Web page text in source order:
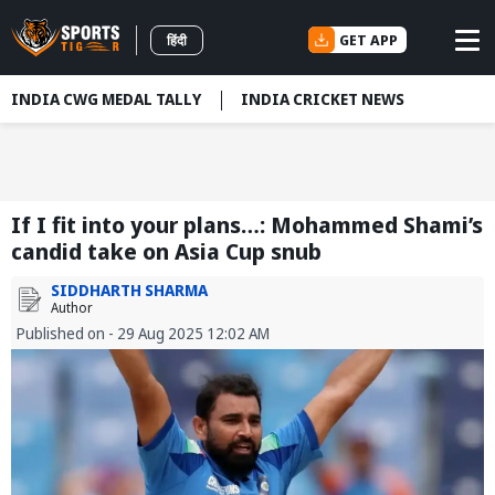
हिंदी GET APP
INDIA CWG MEDAL TALLY INDIA CRICKET NEWS
If I fit into your plans…: Mohammed Shami’s
candid take on Asia Cup snub
SIDDHARTH SHARMA
Author
Published on - 29 Aug 2025 12:02 AM